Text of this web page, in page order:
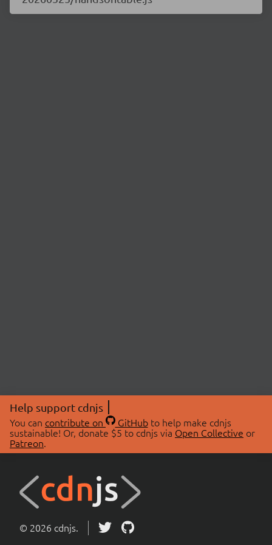
Help support cdnjs
You can contribute on GitHubto help make cdnjs
sustainable! Or, donate $5 to cdnjs via Open Collective or
Patreon.
© 2026 cdnjs.